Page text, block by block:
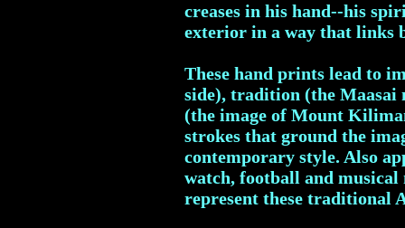
creases in his hand--his
exterior in a way that links
These hand prints lead to
side), tradition (the
(the image of Mount
strokes that ground the
contemporary style. Also
watch, football and
represent these traditional